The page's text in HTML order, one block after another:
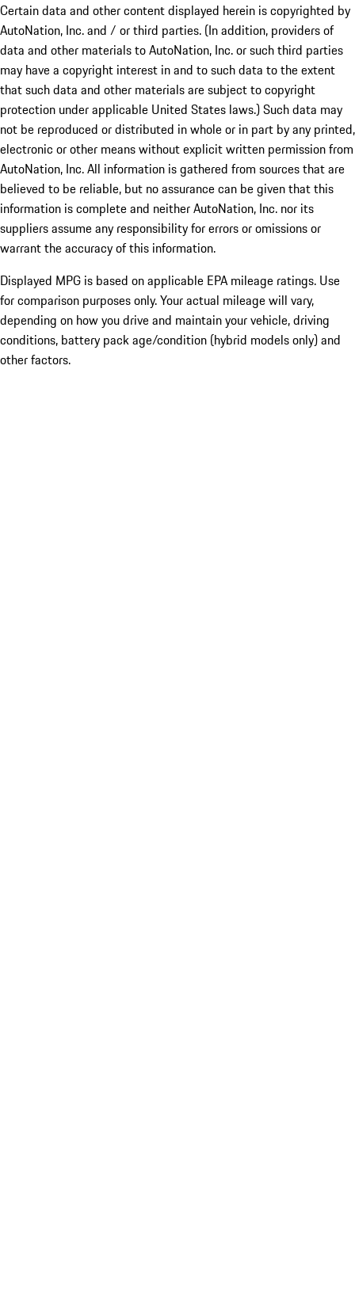
Certain data and other content displayed herein is copyrighted by
AutoNation, Inc. and / or third parties. (In addition, providers of
data and other materials to AutoNation, Inc. or such third parties
may have a copyright interest in and to such data to the extent
that such data and other materials are subject to copyright
protection under applicable United States laws.) Such data may
not be reproduced or distributed in whole or in part by any printed,
electronic or other means without explicit written permission from
AutoNation, Inc. All information is gathered from sources that are
believed to be reliable, but no assurance can be given that this
information is complete and neither AutoNation, Inc. nor its
suppliers assume any responsibility for errors or omissions or
warrant the accuracy of this information.
Displayed MPG is based on applicable EPA mileage ratings. Use
for comparison purposes only. Your actual mileage will vary,
depending on how you drive and maintain your vehicle, driving
conditions, battery pack age/condition (hybrid models only) and
other factors.